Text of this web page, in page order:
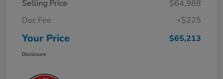
Selling Price
$64,988
Doc Fee
+$225
Your Price $65,213
Disclosure